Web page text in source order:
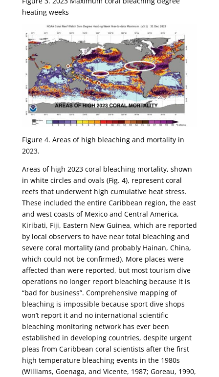
heating weeks
Figure 4. Areas of high bleaching and mortality in
2023.
Areas of high 2023 coral bleaching mortality, shown
in white circles and ovals (Fig. 4), represent coral
reefs that underwent high cumulative heat stress.
These included the entire Caribbean region, the east
and west coasts of Mexico and Central America,
Kiribati, Fiji, Eastern New Guinea, which are reported
by local observers to have near total bleaching and
severe coral mortality (and probably Hainan, China,
which could not be confirmed). More places were
affected than were reported, but most tourism dive
operations no longer report bleaching because it is
“bad for business”. Comprehensive mapping of
bleaching is impossible because sport dive shops
won’t report it and no international scientific
bleaching monitoring network has ever been
established in developing countries, despite urgent
pleas from Caribbean coral scientists after the first
high temperature bleaching events in the 1980s
(Williams, Goenaga, and Vicente, 1987; Goreau, 1990,